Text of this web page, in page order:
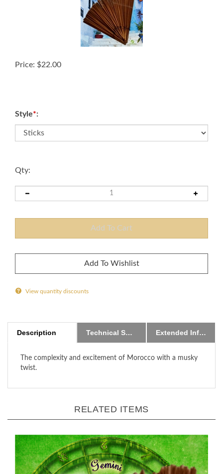
Price: $22.00
Style*:
Qty:
Description Technical Specs Extended Information
twist.